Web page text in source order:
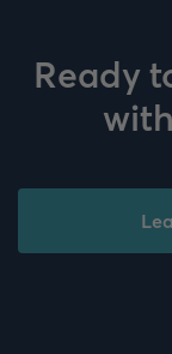
Ready